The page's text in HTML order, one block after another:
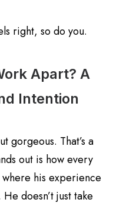
right, so do you.
Apart? A
Intention
gorgeous. That’s a
out is how every
where his experience
doesn’t just take